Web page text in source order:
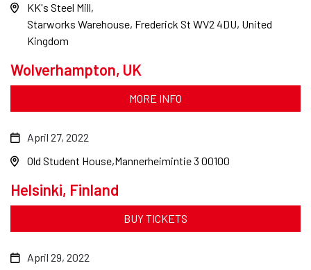
Wolverhampton, UK
KK's Steel Mill
Starworks Warehouse, Frederick St WV2 4DU, United
Kingdom
MORE INFO
Helsinki, Finland
April 27, 2022
Old Student House Mannerheimintie 3 00100
BUY TICKETS
April 29, 2022